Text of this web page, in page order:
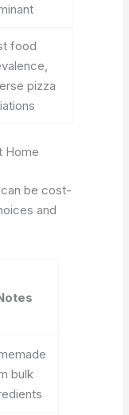
food
pizza
Home
be cost-
and
bulk